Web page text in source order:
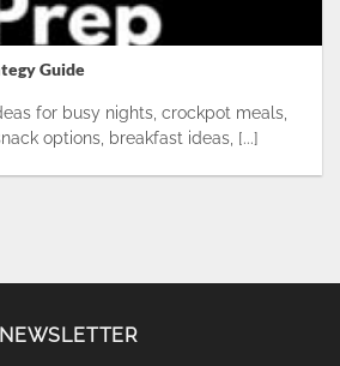
Guide
for busy nights, crockpot meals,
options, breakfast ideas, [...]